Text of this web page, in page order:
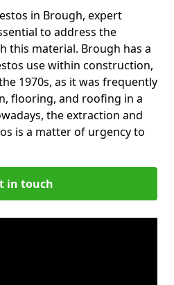
in Brough, expert
to address the
this material. Brough has a
use within construction,
1970s, as it was frequently
flooring, and roofing in a
the extraction and
is a matter of urgency to
in touch